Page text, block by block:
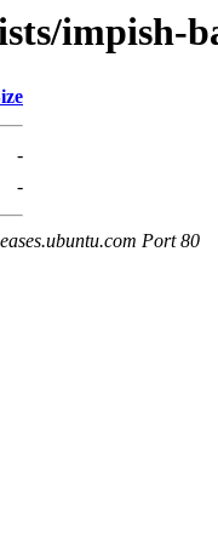
impish-
-
-
Port 80